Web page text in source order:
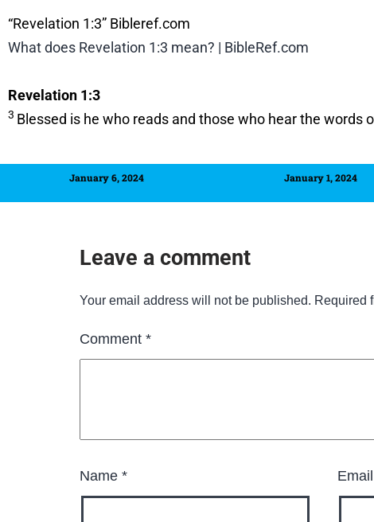
“Revelation 1:3” Bibleref.com
What does Revelation 1:3 mean? | BibleRef.com
Revelation 1:3
3 Blessed is he who reads and those who hear the
January 6, 2024 January 1, 2024
Leave a comment
Your email address will not be published. Required
Comment*
Name*